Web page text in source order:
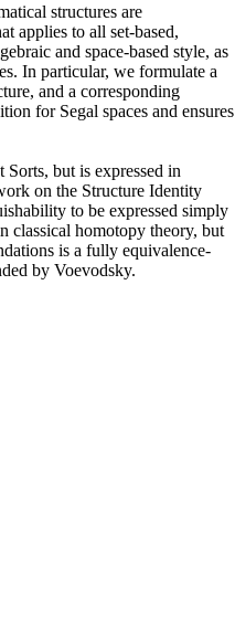
structures are
applies to all set-based,
and space-based style, as
In particular, we formulate a
and a corresponding
for Segal spaces and ensures
but is expressed in
on the Structure Identity
to be expressed simply
classical homotopy theory, but
is a fully equivalence-
by Voevodsky.